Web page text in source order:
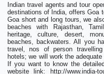
Indian travel agents and tour
destinations of India, offers Goa
Goa short and long tours, we
beaches with Rajasthan,
heritage, culture, desert,
beaches, backwaters. All you
travel, nos of person travelling
hotels; we will work the
If you want to know the
website link: http://www.india-